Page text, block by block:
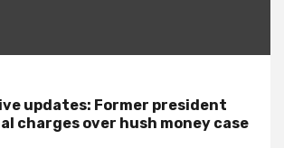
updates: Former president
charges over hush money case